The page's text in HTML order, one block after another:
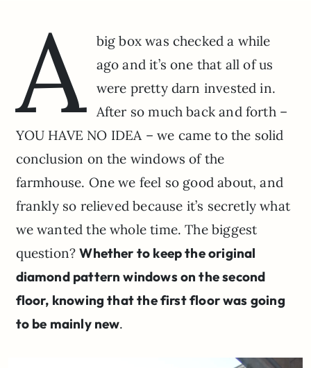
A
big box was checked a while
ago and it’s one that all of us
were pretty darn invested in.
After so much back and forth –
YOU HAVE NO IDEA – we came to the solid
conclusion on the windows of the
farmhouse. One we feel so good about, and
frankly so relieved because it’s secretly what
we wanted the whole time. The biggest
question?Whether to keep the original
diamond pattern windows on the second
floor, knowing that the first floor was going
to be mainly new.